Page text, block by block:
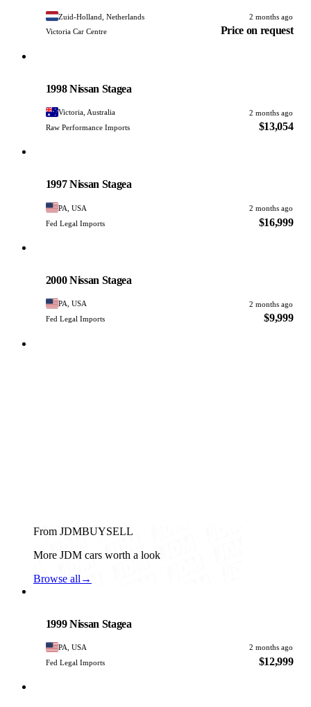
Zuid-Holland, Netherlands
2 months ago
Victoria Car Centre
Price on request
1998 Nissan Stagea
Victoria, Australia
2 months ago
Raw Performance Imports
$13,054
1997 Nissan Stagea
PA, USA
2 months ago
Fed Legal Imports
$16,999
2000 Nissan Stagea
PA, USA
2 months ago
Fed Legal Imports
$9,999
From JDMBUYSELL
More JDM cars worth a look
Browse all →
1999 Nissan Stagea
PA, USA
2 months ago
Fed Legal Imports
$12,999